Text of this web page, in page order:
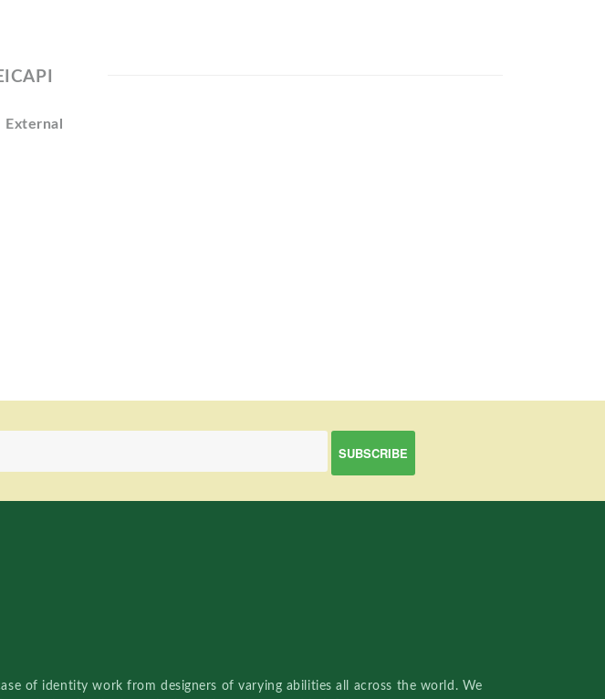
External
of identity work from designers of varying abilities all across the world. We